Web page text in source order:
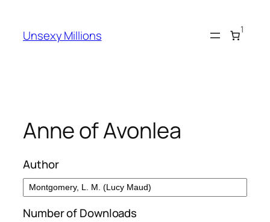
content
Unsexy Millions 1
Anne of Avonlea
Author
Number of Downloads